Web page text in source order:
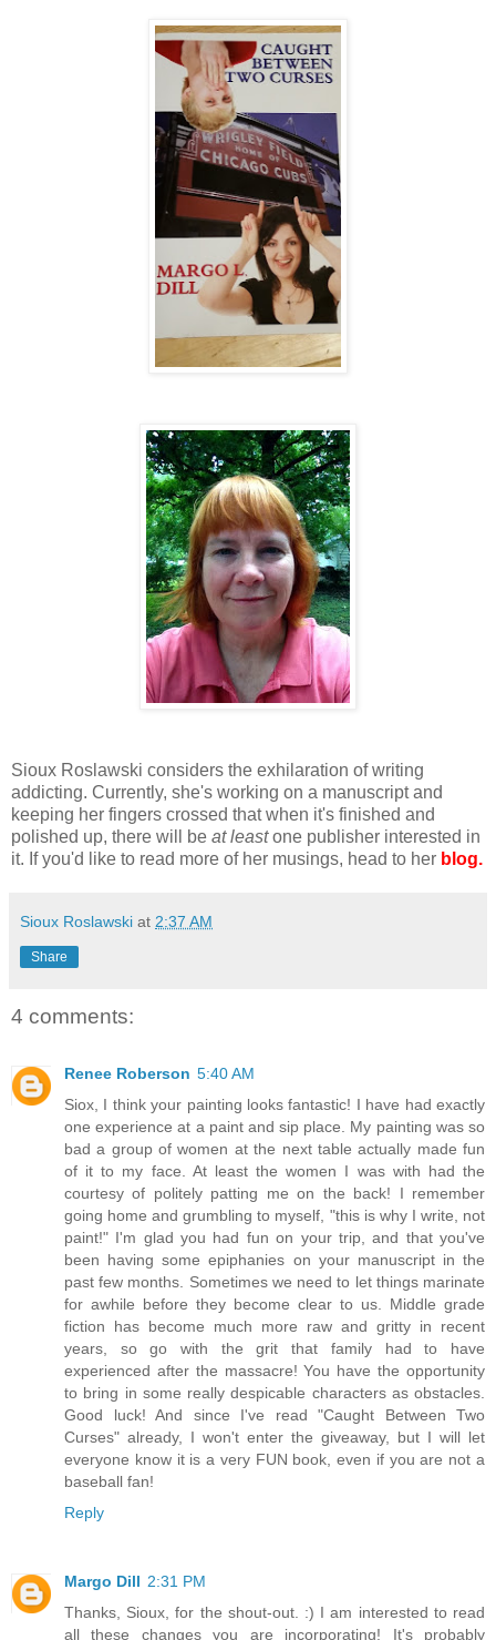
Sioux Roslawski considers the exhilaration of writing
addicting. Currently, she's working on a manuscript and
keeping her fingers crossed that when it's finished and
polished up, there will be at leastone publisher interested in
it. If you'd like to read more of her musings, head to her blog.
Sioux Roslawski at 2:37 AM
Share
4 comments:
Renee Roberson 5:40 AM
Siox, I think your painting looks fantastic! I have had exactly
one experience at a paint and sip place. My painting was so
bad a group of women at the next table actually made fun
of it to my face. At least the women I was with had the
courtesy of politely patting me on the back! I remember
going home and grumbling to myself, "this is why I write, not
paint!" I'm glad you had fun on your trip, and that you've
been having some epiphanies on your manuscript in the
past few months. Sometimes we need to let things marinate
for awhile before they become clear to us. Middle grade
fiction has become much more raw and gritty in recent
years, so go with the grit that family had to have
experienced after the massacre! You have the opportunity
to bring in some really despicable characters as obstacles.
Good luck! And since I've read "Caught Between Two
Curses" already, I won't enter the giveaway, but I will let
everyone know it is a very FUN book, even if you are not a
baseball fan!
Reply
Margo Dill 2:31 PM
Thanks, Sioux, for the shout-out. :) I am interested to read
all these changes you are incorporating! It's probably